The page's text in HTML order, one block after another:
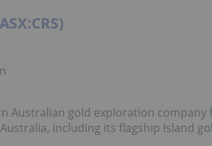
Australian gold exploration
including its flagship Island